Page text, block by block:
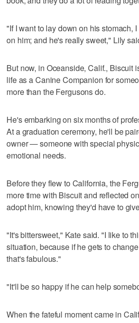
"If I want to lay down on his stomach,
on him; and he's really sweet," Lily
But now, in Oceanside, Calif., Biscuit
life as a Canine Companion for
more than the Fergusons do.
He's embarking on six months of
At a graduation ceremony, he'll be
owner — someone with special
emotional needs.
Before they flew to California, the
more time with Biscuit and reflected
adopt him, knowing they'd have to
"It's bittersweet," Kate said. "I like to
situation, because if he gets to
that's fabulous."
"It'll be so happy if he can help
When the fateful moment came in